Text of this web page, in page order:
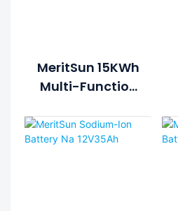
MeritSun 15KWh
Multi-Function
Energy System